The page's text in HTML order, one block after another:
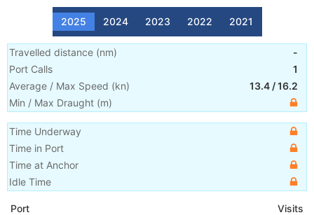
2025 2024 2023 2022 2021
Travelled distance (nm)
-
Port Calls
1
Average / Max Speed (kn) 13.4 /16.2
Min / Max Draught (m)
Time Underway
Time in Port
Time at Anchor
Idle Time
Port
Visits